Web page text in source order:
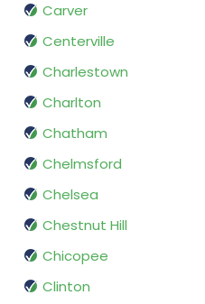
Carver
Centerville
Charlestown
Charlton
Chatham
Chelmsford
Chelsea
Chestnut Hill
Chicopee
Clinton